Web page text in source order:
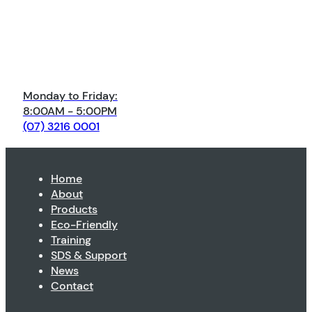
Monday to Friday:
8:00AM - 5:00PM
(07) 3216 0001
Home
About
Products
Eco-Friendly
Training
SDS & Support
News
Contact